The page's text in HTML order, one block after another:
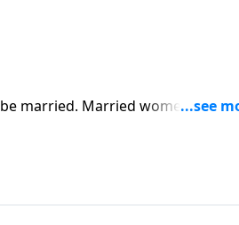
married. Married women wish
in circumstances? Explore this